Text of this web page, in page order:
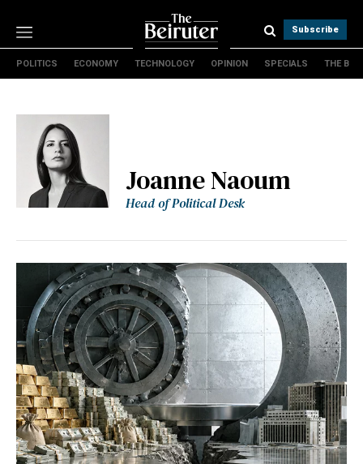
Subscribe
Politics
Technology
Opinion
Specials
The B
Contact Us
Terms & conditions
Privacy Policy
Cookies Policy
POLITICS ECONOMY TECHNOLOGY OPINION SPECIALS THE B
Joanne Naoum
Head of Political Desk